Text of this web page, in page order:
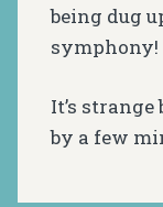
being dug
symphony!
It’s
by a few